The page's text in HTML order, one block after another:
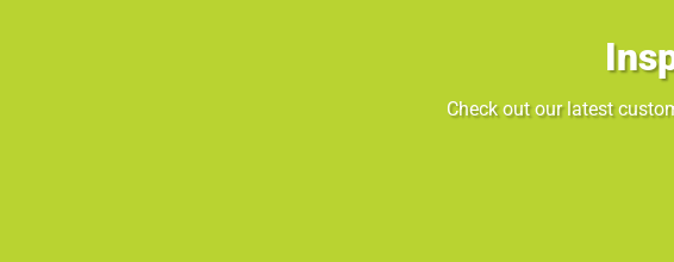
Check out our latest